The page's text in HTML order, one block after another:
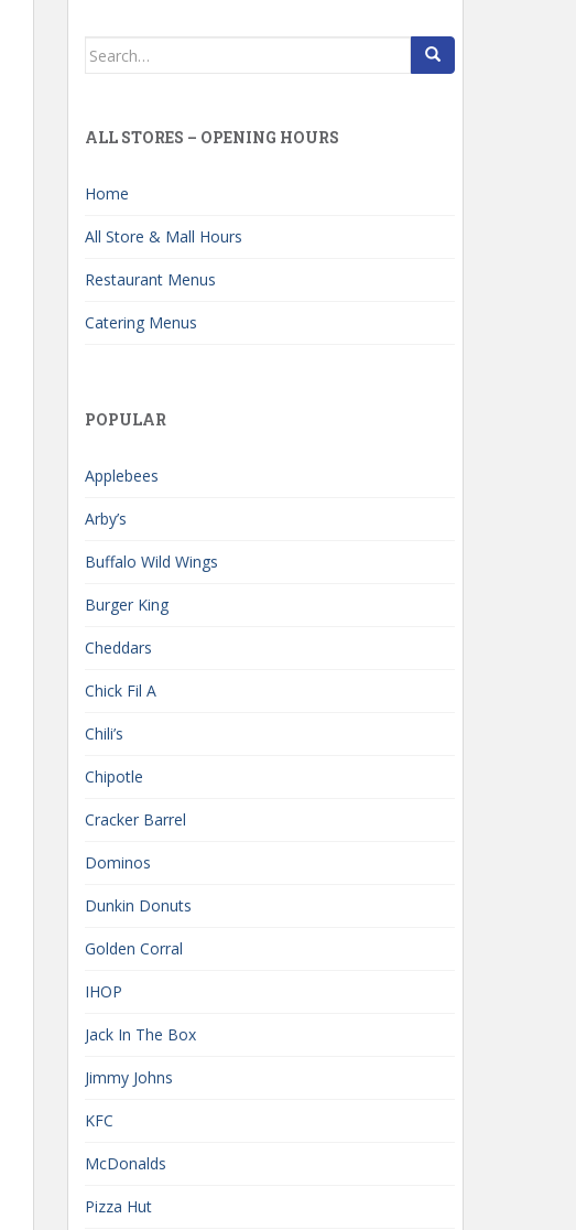
Search
ALL STORES – OPENING HOURS
Home
All Store & Mall Hours
Restaurant Menus
Catering Menus
POPULAR
Applebees
Arby’s
Buffalo Wild Wings
Burger King
Cheddars
Chick Fil A
Chili’s
Chipotle
Cracker Barrel
Dominos
Dunkin Donuts
Golden Corral
IHOP
Jack In The Box
Jimmy Johns
KFC
McDonalds
Pizza Hut